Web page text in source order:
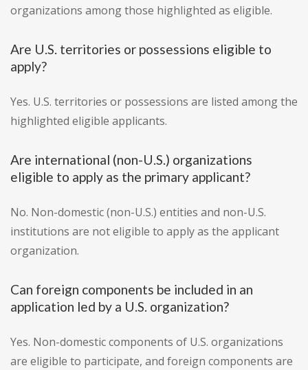
organizations among those highlighted as eligible.
Are U.S. territories or possessions eligible to
apply?
Yes. U.S. territories or possessions are listed among the
highlighted eligible applicants.
Are international (non-U.S.) organizations
eligible to apply as the primary applicant?
No. Non-domestic (non-U.S.) entities and non-U.S.
institutions are not eligible to apply as the applicant
organization.
Can foreign components be included in an
application led by a U.S. organization?
Yes. Non-domestic components of U.S. organizations
are eligible to participate, and foreign components are